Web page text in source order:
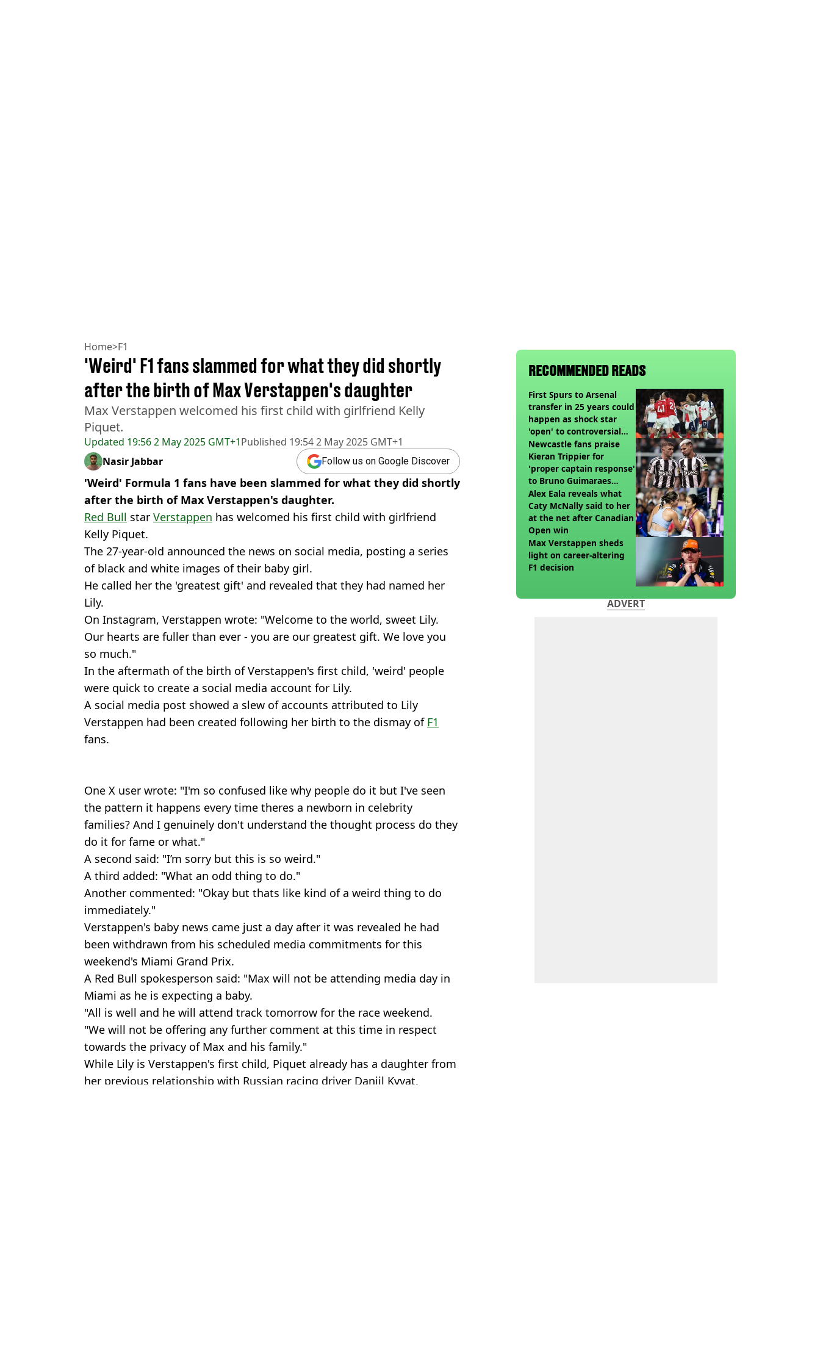
Home>F1
Updated 19:56 2 May 2025 GMT+1Published 19:54 2 May 2025 GMT+1
'Weird' F1 fans slammed for what they did shortly
after the birth of Max Verstappen's daughter
Max Verstappen welcomed his first child with girlfriend Kelly
Piquet.
Nasir Jabbar Follow us on Google Discover
'Weird' Formula 1 fans have been slammed for what they did shortly
after the birth of Max Verstappen's daughter.
Red Bull star Verstappen has welcomed his first child with girlfriend
Kelly Piquet.
The 27-year-old announced the news on social media, posting a series
of black and white images of their baby girl.
He called her the 'greatest gift' and revealed that they had named her
Lily.
On Instagram, Verstappen wrote: "Welcome to the world, sweet Lily.
Our hearts are fuller than ever - you are our greatest gift. We love you
so much."
In the aftermath of the birth of Verstappen's first child, 'weird' people
were quick to create a social media account for Lily.
A social media post showed a slew of accounts attributed to Lily
Verstappen had been created following her birth to the dismay of F1
fans.
One X user wrote: "I'm so confused like why people do it but I've seen
the pattern it happens every time theres a newborn in celebrity
families? And I genuinely don't understand the thought process do they
do it for fame or what."
A second said: "I’m sorry but this is so weird."
A third added: "What an odd thing to do."
Another commented: "Okay but thats like kind of a weird thing to do
immediately."
Verstappen's baby news came just a day after it was revealed he had
been withdrawn from his scheduled media commitments for this
weekend's Miami Grand Prix.
A Red Bull spokesperson said: "Max will not be attending media day in
Miami as he is expecting a baby.
"All is well and he will attend track tomorrow for the race weekend.
"We will not be offering any further comment at this time in respect
towards the privacy of Max and his family."
While Lily is Verstappen's first child, Piquet already has a daughter from
her previous relationship with Russian racing driver Daniil Kvyat.
RECOMMENDED READS
First Spurs to Arsenal
transfer in 25 years could
happen as shock star
'open' to controversial
switch
Newcastle fans praise
Kieran Trippier for
'proper captain response'
to Bruno Guimaraes
joining Arsenal
Alex Eala reveals what
Caty McNally said to her
at the net after Canadian
Open win
Max Verstappen sheds
light on career-altering
F1 decision
ADVERT